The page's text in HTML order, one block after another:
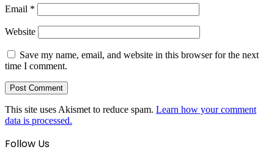
Email *
Website
Save my name, email, and website in this browser for the next
time I comment.
This site uses Akismet to reduce spam. Learn how your comment
data is processed.
Follow Us